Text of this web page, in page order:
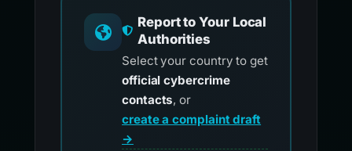
Report to Your Local
Authorities
Select your country to get
official cybercrime
contacts, or
create a complaint draft
→